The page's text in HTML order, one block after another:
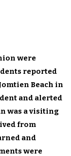
were
reported
Beach in
and alerted
was a visiting
from
and
were